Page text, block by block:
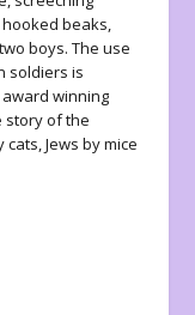
beaks,
boys. The use
soldiers is
award winning
story of the
Jews by mice